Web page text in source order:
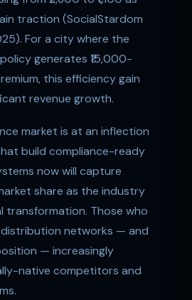
traction (SocialStardom
For a city where the
generates ₹15,000-
this efficiency gain
revenue growth.
market is at an inflection
build compliance-ready
now will capture
share as the industry
transformation. Those who
networks — and
— increasingly
native competitors and